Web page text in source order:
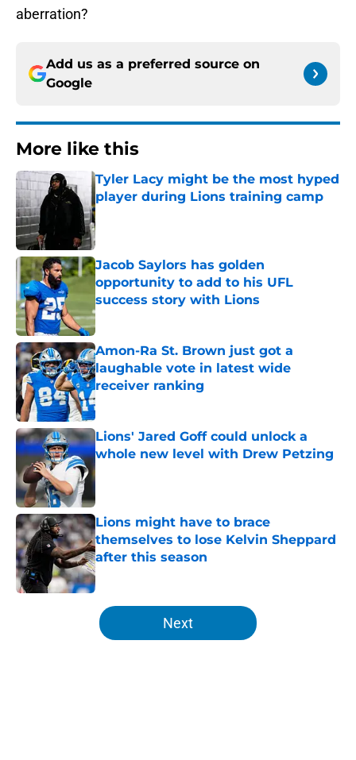
aberration?
Add us as a preferred source on
Google
More like this
Tyler Lacy might be the most hyped
player during Lions training camp
Published by on Invalid Date
Jacob Saylors has golden
opportunity to add to his UFL
success story with Lions
Published by on Invalid Date
Amon-Ra St. Brown just got a
laughable vote in latest wide
receiver ranking
Published by on Invalid Date
Lions' Jared Goff could unlock a
whole new level with Drew Petzing
Published by on Invalid Date
Lions might have to brace
themselves to lose Kelvin Sheppard
after this season
Published by on Invalid Date
5 related articles loaded
Next